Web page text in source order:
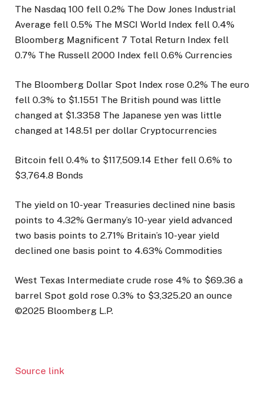
The Nasdaq 100 fell 0.2% The Dow Jones Industrial
Average fell 0.5% The MSCI World Index fell 0.4%
Bloomberg Magnificent 7 Total Return Index fell
0.7% The Russell 2000 Index fell 0.6% Currencies
The Bloomberg Dollar Spot Index rose 0.2% The euro
fell 0.3% to $1.1551 The British pound was little
changed at $1.3358 The Japanese yen was little
changed at 148.51 per dollar Cryptocurrencies
Bitcoin fell 0.4% to $117,509.14 Ether fell 0.6% to
$3,764.8 Bonds
The yield on 10-year Treasuries declined nine basis
points to 4.32% Germany’s 10-year yield advanced
two basis points to 2.71% Britain’s 10-year yield
declined one basis point to 4.63% Commodities
West Texas Intermediate crude rose 4% to $69.36 a
barrel Spot gold rose 0.3% to $3,325.20 an ounce
©2025 Bloomberg L.P.
Source link